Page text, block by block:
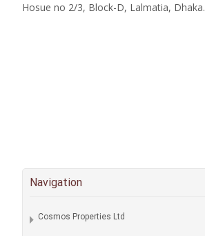
Hosue no 2/3, Block-D, Lalmatia, Dhaka.
Navigation
Cosmos Properties Ltd